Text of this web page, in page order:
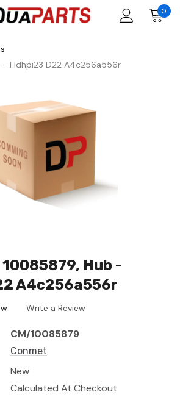
0
- Fldhpi23 D22 A4c256a556r
Hub -
A4c256a556r
Write a Review
CM/10085879
Conmet
New
Calculated At Checkout